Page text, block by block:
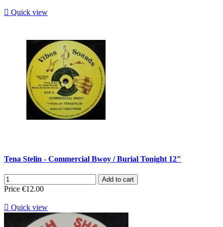
 Quick view
Tena Stelin - Commercial Bwoy / Burial Tonight 12"
Add to cart
Price €12.00
 Quick view